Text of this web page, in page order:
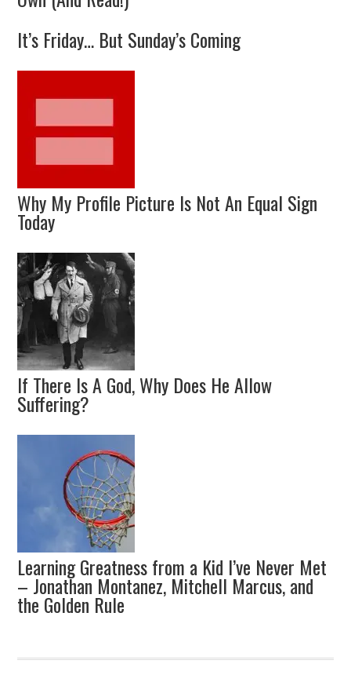
It’s Friday… But Sunday’s Coming
Why My Profile Picture Is Not An Equal Sign
Today
If There Is A God, Why Does He Allow
Suffering?
Learning Greatness from a Kid I’ve Never Met
– Jonathan Montanez, Mitchell Marcus, and
the Golden Rule